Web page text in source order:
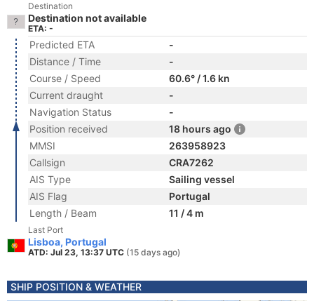
Destination
Destination not available
ETA: -
Predicted ETA
-
Distance / Time
-
Course / Speed
60.6° / 1.6 kn
Current draught
-
Navigation Status
-
Position received
18 hours ago
MMSI
263958923
Callsign
CRA7262
AIS Type
Sailing vessel
AIS Flag
Portugal
Length / Beam
11 / 4 m
Last Port
Lisboa, Portugal
ATD: Jul 23, 13:37 UTC (15 days ago)
SHIP POSITION & WEATHER